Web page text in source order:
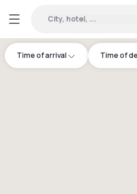
City, hotel, ...
Time of arrival Time of